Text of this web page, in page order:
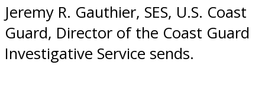
Jeremy R. Gauthier, SES, U.S. Coast
Guard, Director of the Coast Guard
Investigative Service sends.